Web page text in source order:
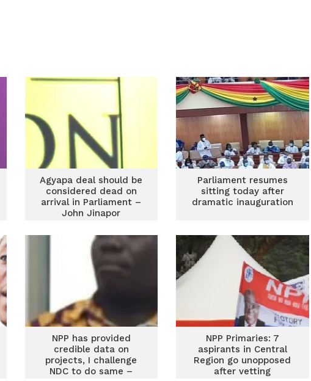
Agyapa deal should be
considered dead on
arrival in Parliament –
John Jinapor
Parliament resumes
sitting today after
dramatic inauguration
NPP has provided
credible data on
projects, I challenge
NDC to do same –
NPP Primaries: 7
aspirants in Central
Region go unopposed
after vetting